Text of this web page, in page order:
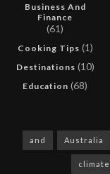
Business And
Finance
(61)
Cooking Tips (1)
Destinations (10)
Education (68)
and Australia